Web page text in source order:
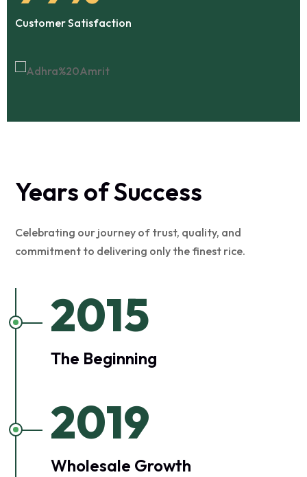
Customer Satisfaction
Years of Success
Celebrating our journey of trust, quality, and
commitment to delivering only the finest rice.
2015
The Beginning
2019
Wholesale Growth